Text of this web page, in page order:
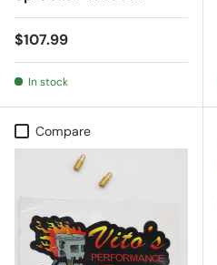
$107.99
In stock
Compare